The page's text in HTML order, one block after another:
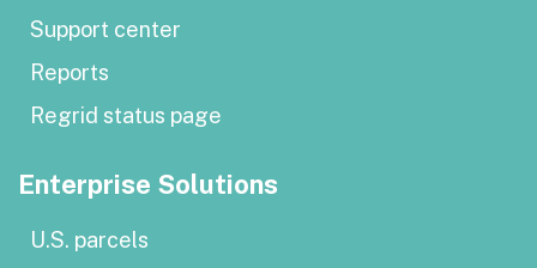
Support center
Reports
Regrid status page
Enterprise Solutions
U.S. parcels